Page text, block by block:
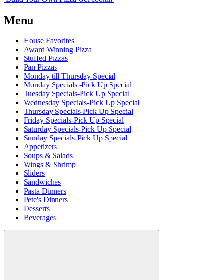
Menu
House Favorites
Award Winning Pizza
Stuffed Pizzas
Pan Pizzas
Monday till Thursday Special
Monday Specials -Pick Up Special
Tuesday Specials-Pick Up Special
Wednesday Specials-Pick Up Special
Thursday Specials-Pick Up Special
Friday Specials-Pick Up Special
Saturday Specials-Pick Up Special
Sunday Specials-Pick Up Special
Appetizers
Soups & Salads
Wings & Shrimp
Sliders
Sandwiches
Pasta Dinners
Pete's Dinners
Desserts
Beverages